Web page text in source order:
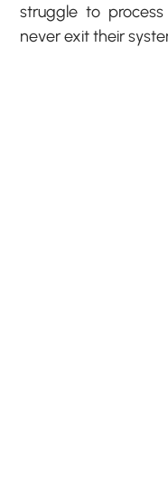
struggle to
never exit their